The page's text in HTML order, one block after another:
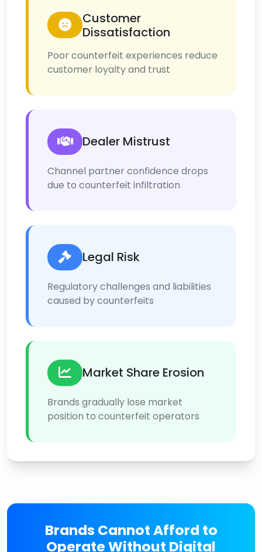
Customer
Dissatisfaction
Poor counterfeit experiences reduce
customer loyalty and trust
Dealer Mistrust
Channel partner confidence drops
due to counterfeit infiltration
Legal Risk
Regulatory challenges and liabilities
caused by counterfeits
Market Share Erosion
Brands gradually lose market
position to counterfeit operators
Brands Cannot Afford to
Operate Without Digital